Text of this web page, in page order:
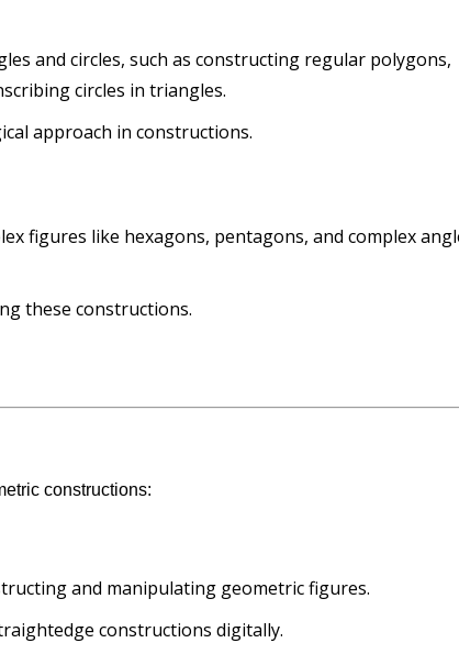
and circles, such as constructing regular polygons,
circles in triangles.
approach in constructions.
figures like hexagons, pentagons, and complex
these constructions.
constructions:
and manipulating geometric figures.
constructions digitally.